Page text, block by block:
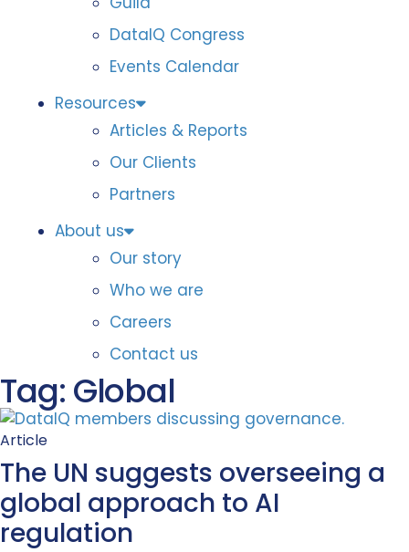
DataIQ Congress
Events Calendar
Resources
Articles & Reports
Our Clients
Partners
About us
Our story
Who we are
Careers
Contact us
Tag: Global
Article
The UN suggests overseeing a
global approach to AI
regulation